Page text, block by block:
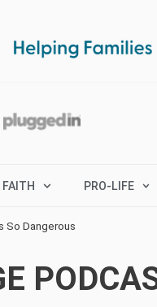
FAITH PRO-LIFE
So Dangerous